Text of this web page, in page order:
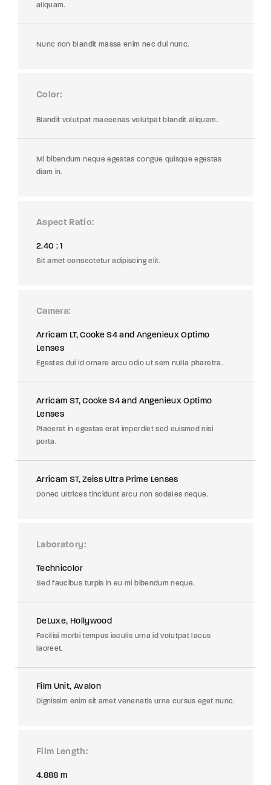
aliquam.
Nunc non blandit massa enim nec dui nunc.
Color
Blandit volutpat maecenas volutpat blandit aliquam.
Mi bibendum neque egestas congue quisque egestas
diam in.
Aspect Ratio
2.40 : 1
Sit amet consectetur adipiscing elit.
Camera
Arricam LT, Cooke S4 and Angenieux Optimo
Lenses
Egestas dui id ornare arcu odio ut sem nulla pharetra.
Arricam ST, Cooke S4 and Angenieux Optimo
Lenses
Placerat in egestas erat imperdiet sed euismod nisi
porta.
Arricam ST, Zeiss Ultra Prime Lenses
Donec ultrices tincidunt arcu non sodales neque.
Laboratory
Technicolor
Sed faucibus turpis in eu mi bibendum neque.
DeLuxe, Hollywood
Facilisi morbi tempus iaculis urna id volutpat lacus
laoreet.
Film Unit, Avalon
Dignissim enim sit amet venenatis urna cursus eget nunc.
Film Length
4.888 m